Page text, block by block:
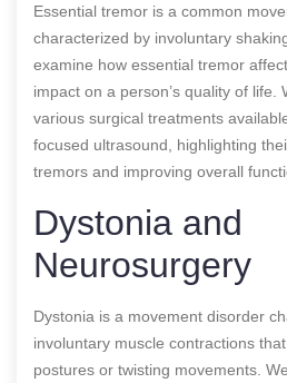
Essential tremor is a common
characterized by involuntary
examine how essential tremor
impact on a person’s quality of life.
various surgical treatments
focused ultrasound, highlighting
tremors and improving overall
Dystonia and
Neurosurgery
Dystonia is a movement disorder
involuntary muscle contractions
postures or twisting movements.